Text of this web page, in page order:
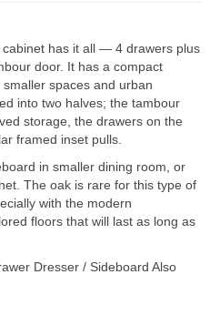
has it all — 4 drawers plus
door. It has a compact
spaces and urban
into two halves; the tambour
storage, the drawers on the
framed inset pulls.
in smaller dining room, or
The oak is rare for this type of
with the modern
floors that will last as long as
Dresser / Sideboard Also